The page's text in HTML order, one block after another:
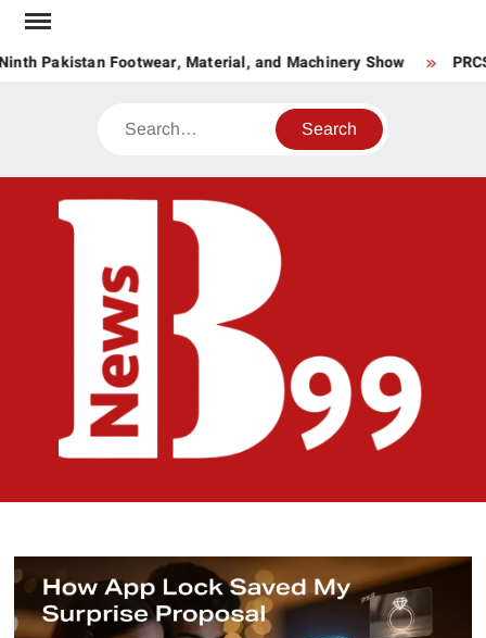
Skip
contentPakistan Footwear, Material, and Machinery Show
Search